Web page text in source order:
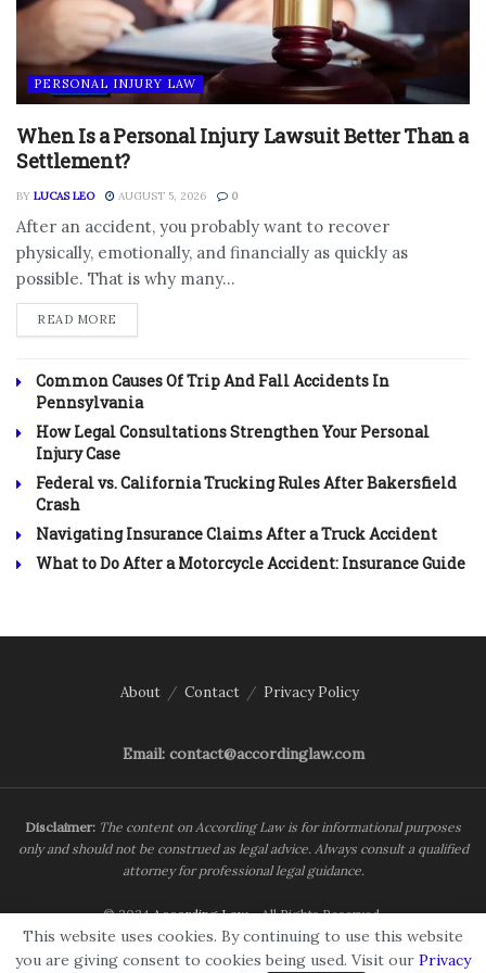
PERSONAL INJURY LAW
When Is a Personal Injury Lawsuit Better Than a
Settlement?
BY LUCAS LEO AUGUST 5, 2026 0
After an accident, you probably want to recover
physically, emotionally, and financially as quickly as
possible. That is why many...
READ MORE
Common Causes Of Trip And Fall Accidents In
Pennsylvania
How Legal Consultations Strengthen Your Personal
Injury Case
Federal vs. California Trucking Rules After Bakersfield
Crash
Navigating Insurance Claims After a Truck Accident
What to Do After a Motorcycle Accident: Insurance Guide
About Contact Privacy Policy
Email: contact@accordinglaw.com
Disclaimer: The content on According Law is for informational purposes
only and should not be construed as legal advice. Always consult a qualified
attorney for professional legal guidance.
© 2024According Law- All Rights Reserved.
This website uses cookies. By continuing to use this website
you are giving consent to cookies being used. Visit our Privacy